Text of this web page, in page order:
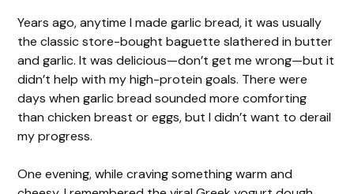
Years ago, anytime I made garlic bread, it was usually
the classic store-bought baguette slathered in butter
and garlic. It was delicious—don’t get me wrong—but it
didn’t help with my high-protein goals. There were
days when garlic bread sounded more comforting
than chicken breast or eggs, but I didn’t want to derail
my progress.
One evening, while craving something warm and